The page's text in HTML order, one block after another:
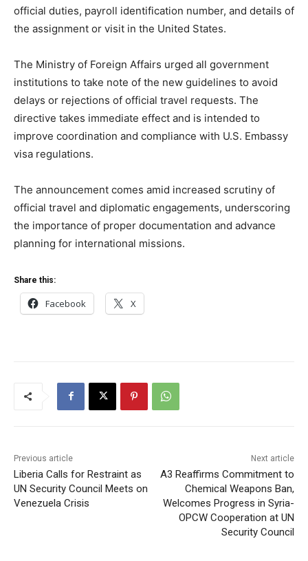
official duties, payroll identification number, and details of
the assignment or visit in the United States.
The Ministry of Foreign Affairs urged all government
institutions to take note of the new guidelines to avoid
delays or rejections of official travel requests. The
directive takes immediate effect and is intended to
improve coordination and compliance with U.S. Embassy
visa regulations.
The announcement comes amid increased scrutiny of
official travel and diplomatic engagements, underscoring
the importance of proper documentation and advance
planning for international missions.
Share this:
Facebook X
Previous article
Liberia Calls for Restraint as
UN Security Council Meets on
Venezuela Crisis
Next article
A3 Reaffirms Commitment to
Chemical Weapons Ban,
Welcomes Progress in Syria-
OPCW Cooperation at UN
Security Council